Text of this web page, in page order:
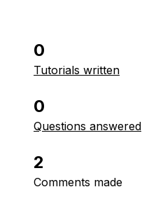
0
Tutorials written
0
Questions answered
2
Comments made